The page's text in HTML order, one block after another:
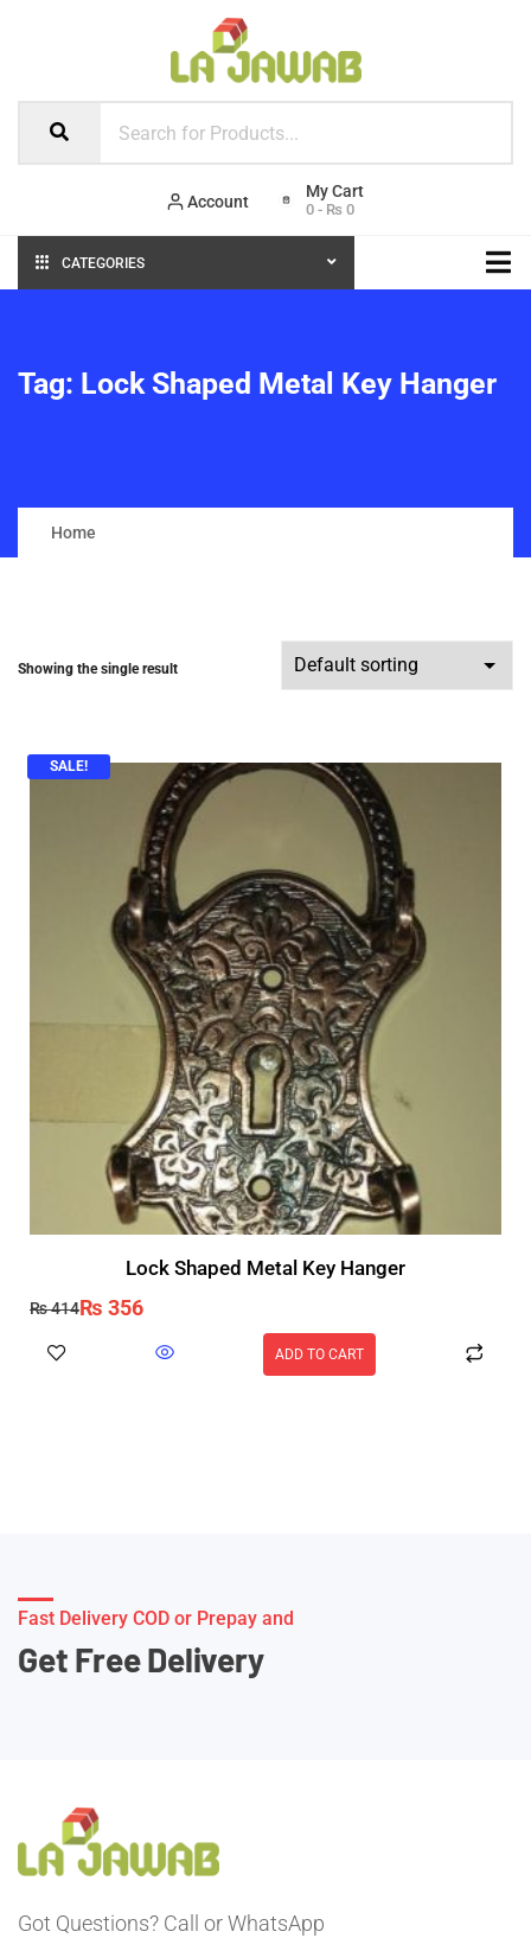
Account 0 - ₨ 0
CATEGORIES
Tag: Lock Shaped Metal Key Hanger
Home
Showing the single result
SALE!
Lock Shaped Metal Key Hanger
₨414₨ 356
ADD TO CART
Fast Delivery COD or Prepay and
Get Free Delivery
Got Questions? Call or WhatsApp